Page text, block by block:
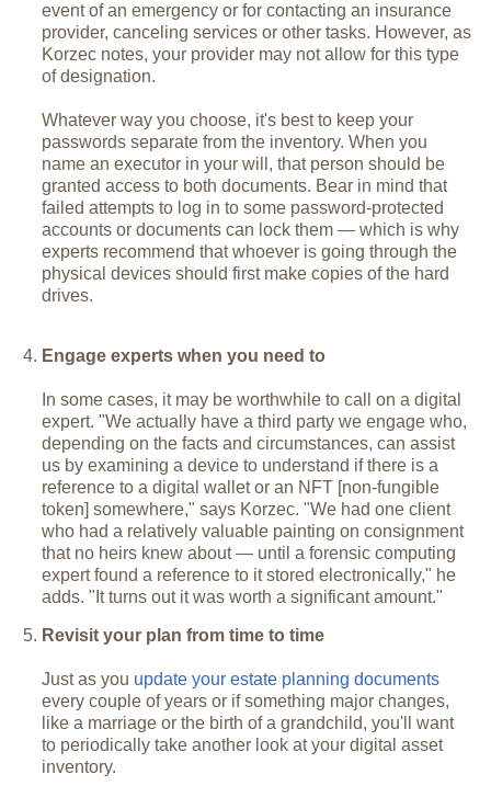
event of an emergency or for contacting an insurance
provider, canceling services or other tasks. However, as
Korzec notes, your provider may not allow for this type
of designation.
Whatever way you choose, it's best to keep your
passwords separate from the inventory. When you
name an executor in your will, that person should be
granted access to both documents. Bear in mind that
failed attempts to log in to some password-protected
accounts or documents can lock them — which is why
experts recommend that whoever is going through the
physical devices should first make copies of the hard
drives.
Engage experts when you need to
In some cases, it may be worthwhile to call on a digital
expert. "We actually have a third party we engage who,
depending on the facts and circumstances, can assist
us by examining a device to understand if there is a
reference to a digital wallet or an NFT [non-fungible
token] somewhere," says Korzec. "We had one client
who had a relatively valuable painting on consignment
that no heirs knew about — until a forensic computing
expert found a reference to it stored electronically," he
adds. "It turns out it was worth a significant amount."
Revisit your plan from time to time
Just as you update your estate planning documents
every couple of years or if something major changes,
like a marriage or the birth of a grandchild, you'll want
to periodically take another look at your digital asset
inventory.